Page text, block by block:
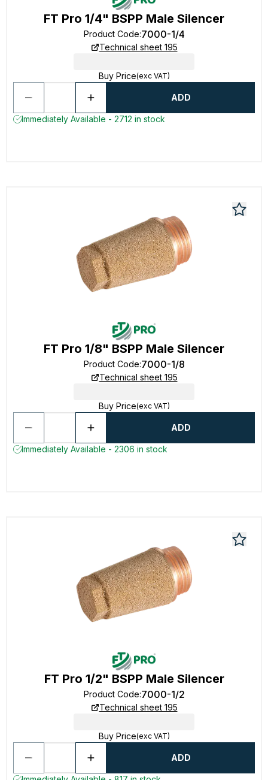
FT Pro 1/4" BSPP Male Silencer
Product Code:7000-1/4
Technical sheet 195
Buy Price(exc VAT)
ADD
Immediately Available - 2712 in stock
FT Pro 1/8" BSPP Male Silencer
Product Code:7000-1/8
Technical sheet 195
Buy Price(exc VAT)
ADD
Immediately Available - 2306 in stock
FT Pro 1/2" BSPP Male Silencer
Product Code:7000-1/2
Technical sheet 195
Buy Price(exc VAT)
ADD